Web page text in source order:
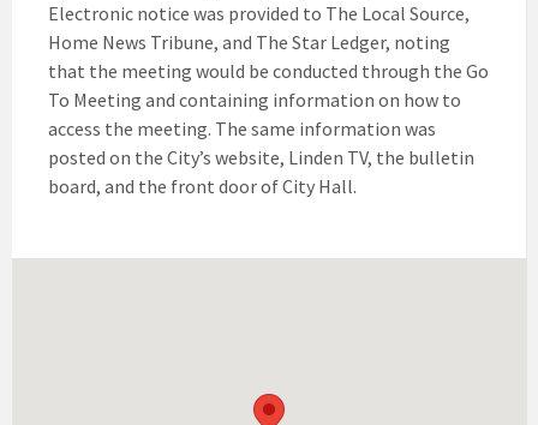
Electronic notice was provided to The Local Source,
Home News Tribune, and The Star Ledger, noting
that the meeting would be conducted through the Go
To Meeting and containing information on how to
access the meeting. The same information was
posted on the City’s website, Linden TV, the bulletin
board, and the front door of City Hall.